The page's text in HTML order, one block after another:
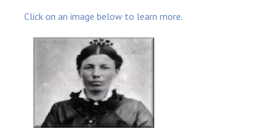
Click on an image below to learn more.